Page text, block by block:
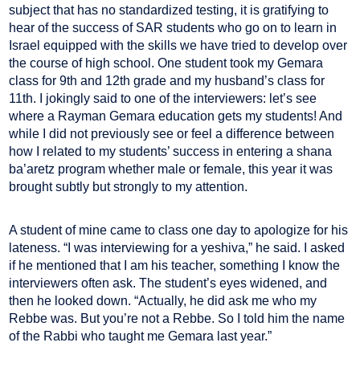
subject that has no standardized testing, it is gratifying to
hear of the success of SAR students who go on to learn in
Israel equipped with the skills we have tried to develop over
the course of high school. One student took my Gemara
class for 9th and 12th grade and my husband’s class for
11th. I jokingly said to one of the interviewers: let’s see
where a Rayman Gemara education gets my students! And
while I did not previously see or feel a difference between
how I related to my students’ success in entering a shana
ba’aretz program whether male or female, this year it was
brought subtly but strongly to my attention.
A student of mine came to class one day to apologize for his
lateness. “I was interviewing for a yeshiva,” he said. I asked
if he mentioned that I am his teacher, something I know the
interviewers often ask. The student’s eyes widened, and
then he looked down. “Actually, he did ask me who my
Rebbe was. But you’re not a Rebbe. So I told him the name
of the Rabbi who taught me Gemara last year.”